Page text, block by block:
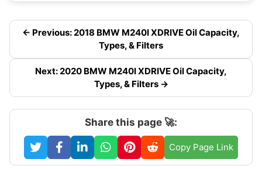
← Previous: 2018 BMW M240I XDRIVE Oil Capacity,
Types, & Filters
Next: 2020 BMW M240I XDRIVE Oil Capacity,
Types, & Filters →
Share this page 🚀:
Copy Page Link